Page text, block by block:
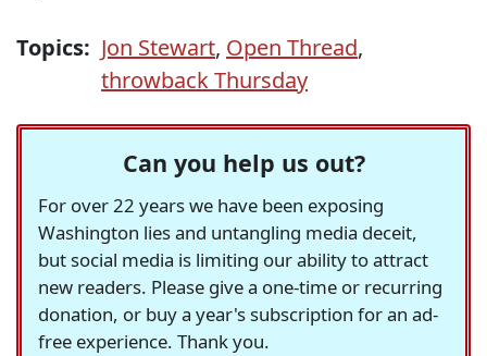
Topics: Jon Stewart, Open Thread,
throwback Thursday
Can you help us out?
For over 22 years we have been exposing
Washington lies and untangling media deceit,
but social media is limiting our ability to attract
new readers. Please give a one-time or recurring
donation, or buy a year's subscription for an ad-
free experience. Thank you.